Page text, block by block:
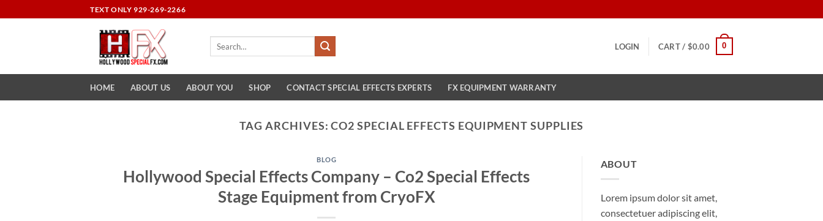
to
TEXT ONLY 929-269-2266
LOGIN CART / $0.00 0
HOME ABOUT US ABOUT YOU SHOP CONTACT SPECIAL EFFECTS EXPERTS FX EQUIPMENT WARRANTY
TAG ARCHIVES:CO2 SPECIAL EFFECTS EQUIPMENT SUPPLIES
BLOG
Hollywood Special Effects Company – Co2 Special Effects
Stage Equipment from CryoFX
ABOUT
Lorem ipsum dolor sit amet,
consectetuer adipiscing elit,